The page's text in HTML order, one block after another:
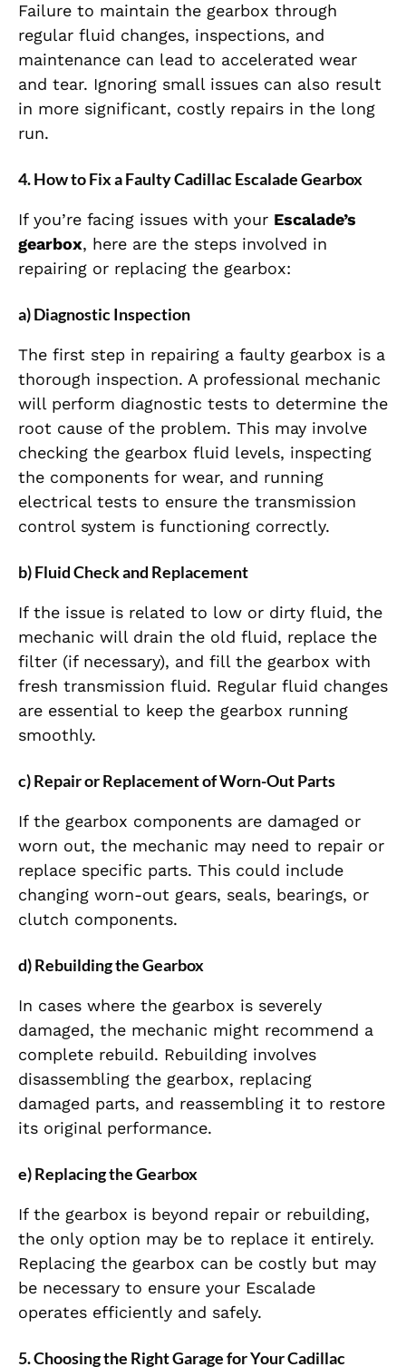
Failure to maintain the gearbox through
regular fluid changes, inspections, and
maintenance can lead to accelerated wear
and tear. Ignoring small issues can also result
in more significant, costly repairs in the long
run.
4. How to Fix a Faulty Cadillac Escalade Gearbox
If you’re facing issues with your Escalade’s
gearbox, here are the steps involved in
repairing or replacing the gearbox:
a) Diagnostic Inspection
The first step in repairing a faulty gearbox is a
thorough inspection. A professional mechanic
will perform diagnostic tests to determine the
root cause of the problem. This may involve
checking the gearbox fluid levels, inspecting
the components for wear, and running
electrical tests to ensure the transmission
control system is functioning correctly.
b) Fluid Check and Replacement
If the issue is related to low or dirty fluid, the
mechanic will drain the old fluid, replace the
filter (if necessary), and fill the gearbox with
fresh transmission fluid. Regular fluid changes
are essential to keep the gearbox running
smoothly.
c) Repair or Replacement of Worn-Out Parts
If the gearbox components are damaged or
worn out, the mechanic may need to repair or
replace specific parts. This could include
changing worn-out gears, seals, bearings, or
clutch components.
d) Rebuilding the Gearbox
In cases where the gearbox is severely
damaged, the mechanic might recommend a
complete rebuild. Rebuilding involves
disassembling the gearbox, replacing
damaged parts, and reassembling it to restore
its original performance.
e) Replacing the Gearbox
If the gearbox is beyond repair or rebuilding,
the only option may be to replace it entirely.
Replacing the gearbox can be costly but may
be necessary to ensure your Escalade
operates efficiently and safely.
5. Choosing the Right Garage for Your Cadillac